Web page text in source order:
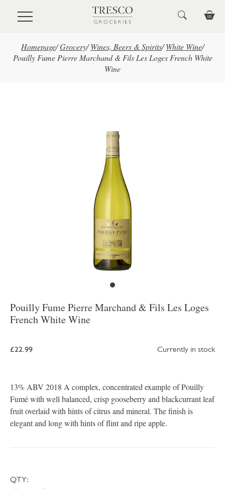
Skip to main content
Homepage/Grocery/ Wines, Beers & Spirits/ White Wine/
Pouilly Fume Pierre Marchand & Fils Les Loges French White
Wine
Pouilly Fume Pierre Marchand & Fils Les Loges
French White Wine
£22.99 Currently in stock
13% ABV 2018 A complex, concentrated example of Pouilly
Fumé with well balanced, crisp gooseberry and blackcurrant leaf
fruit overlaid with hints of citrus and mineral. The finish is
elegant and long with hints of flint and ripe apple.
QTY: